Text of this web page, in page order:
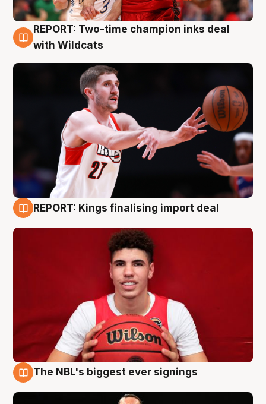
9 Aug
REPORT: Two-time champion inks deal
with Wildcats
REPORT: Kings finalising import deal
The NBL's biggest ever signings